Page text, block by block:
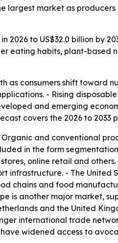
largest market as
to US$32.0 billion by
eating habits, plant-based
as consumers shift toward
- Rising
and emerging
covers the 2026 to 2033
and conventional
in the form
online retail and
- The United
chains and food
is another major market,
and the United
international trade
widened access to